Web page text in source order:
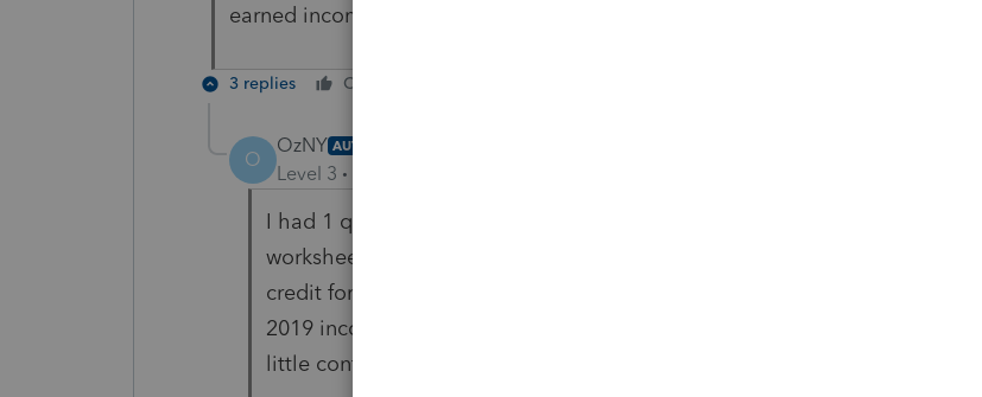
earned income.
3 replies Cheers
O
OzNY AUTHOR
Level 3
I had 1 question and one concern. When I accessed the eic
worksheet to indicate that I wanted to use the 2019 income to get the
credit for ty2021, the 2020 income was pre-populated on the line for
2019 income, but you were able to change the amount. I think it's a
little confusing and errors can easily be made.